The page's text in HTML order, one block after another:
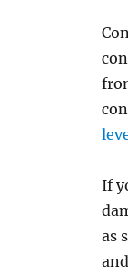
If
as